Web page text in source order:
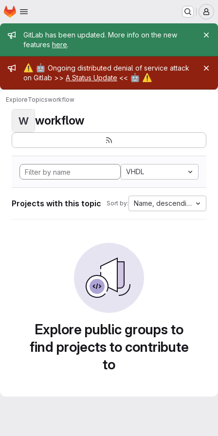
Skip to main content
Homepage
Admin message
GitLab has been updated. More info on the new
features here.
Admin message
⚠️ 🤖 Ongoing distributed denial of service attack
on Gitlab >> A Status Update << 🤖 ⚠️
ExploreTopicsworkflow
W workflow
VHDL
Projects with this topic Sort by: Name, descending
Explore public groups to
find projects to contribute
to